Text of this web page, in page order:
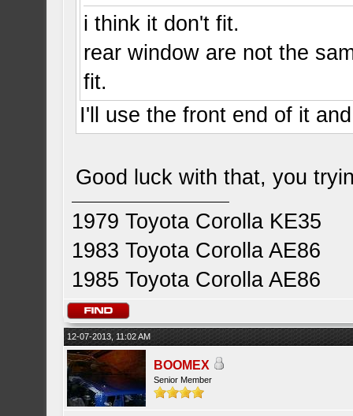
i think it don't fit.
rear window are not the
fit.
I'll use the front end of it
Good luck with that, you
1979 Toyota Corolla KE35
1983 Toyota Corolla AE86
1985 Toyota Corolla AE86
12-07-2013, 11:02 AM
BOOMEX
Senior Member